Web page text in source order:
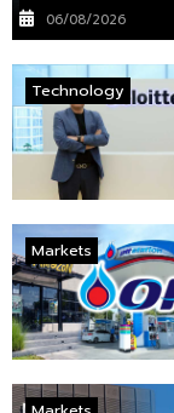
06/08/2026
Technology
Markets